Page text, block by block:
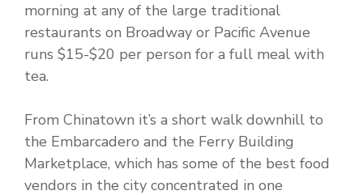
morning at any of the large traditional
restaurants on Broadway or Pacific Avenue
runs $15-$20 per person for a full meal with
tea.
From Chinatown it’s a short walk downhill to
the Embarcadero and the Ferry Building
Marketplace, which has some of the best food
vendors in the city concentrated in one